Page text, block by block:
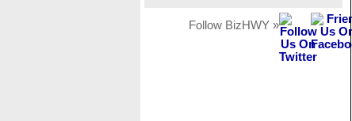
Follow BizHWY »